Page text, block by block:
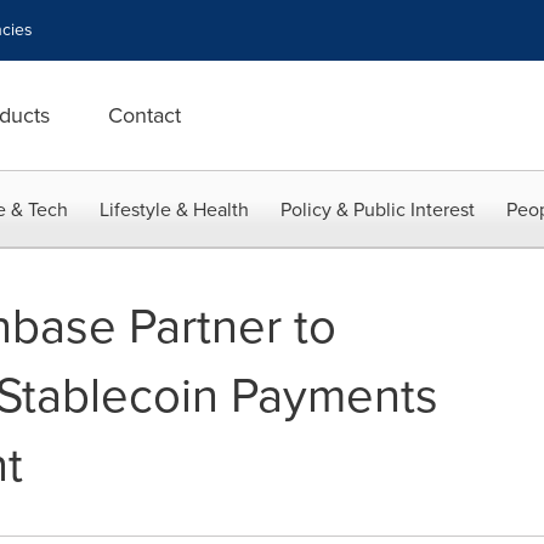
Contact
& Tech Lifestyle & Health Policy & Public Interest
Partner to
Payments